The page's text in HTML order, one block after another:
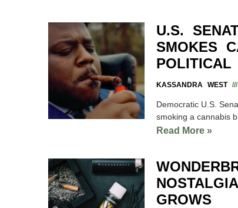
U.S.
SMOKES
POLITICAL
KASSANDRA WEST
Democratic U.S.
smoking a cannabis
Read More »
GROWS